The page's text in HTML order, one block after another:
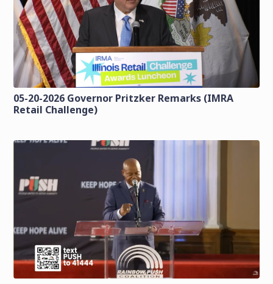
05-20-2026 Governor Pritzker Remarks (IMRA
Retail Challenge)